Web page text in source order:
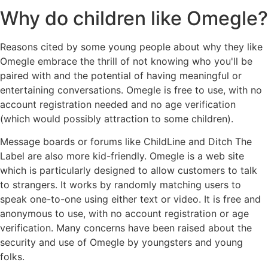
Why do children like Omegle?
Reasons cited by some young people about why they like
Omegle embrace the thrill of not knowing who you'll be
paired with and the potential of having meaningful or
entertaining conversations. Omegle is free to use, with no
account registration needed and no age verification
(which would possibly attraction to some children).
Message boards or forums like ChildLine and Ditch The
Label are also more kid-friendly. Omegle is a web site
which is particularly designed to allow customers to talk
to strangers. It works by randomly matching users to
speak one-to-one using either text or video. It is free and
anonymous to use, with no account registration or age
verification. Many concerns have been raised about the
security and use of Omegle by youngsters and young
folks.